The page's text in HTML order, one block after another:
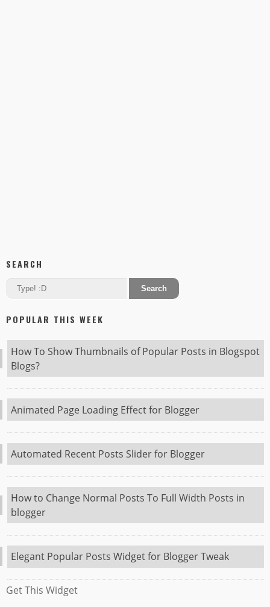
SEARCH
POPULAR THIS WEEK
How To Show Thumbnails of Popular Posts in Blogspot
Blogs?
Animated Page Loading Effect for Blogger
Automated Recent Posts Slider for Blogger
How to Change Normal Posts To Full Width Posts in
blogger
Elegant Popular Posts Widget for Blogger Tweak
Get This Widget